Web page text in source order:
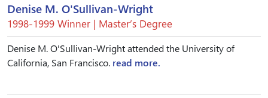
Denise M. O'Sullivan-Wright
1998-1999 Winner | Master’s Degree
Denise M. O'Sullivan-Wright attended the University of
California, San Francisco. read more.